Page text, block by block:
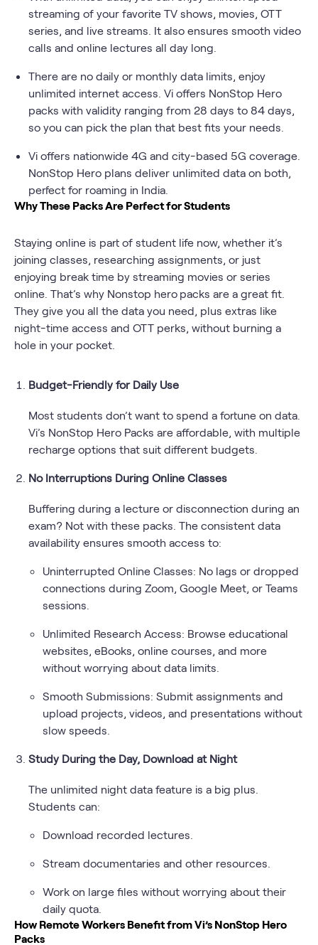
streaming of your favorite TV shows, movies, OTT
series, and live streams. It also ensures smooth video
calls and online lectures all day long.
There are no daily or monthly data limits, enjoy
unlimited internet access. Vi offers NonStop Hero
packs with validity ranging from 28 days to 84 days,
so you can pick the plan that best fits your needs.
Vi offers nationwide 4G and city-based 5G coverage.
NonStop Hero plans deliver unlimited data on both,
perfect for roaming in India.
Why These Packs Are Perfect for Students
Staying online is part of student life now, whether it’s
joining classes, researching assignments, or just
enjoying break time by streaming movies or series
online. That’s why Nonstop hero packs are a great fit.
They give you all the data you need, plus extras like
night-time access and OTT perks, without burning a
hole in your pocket.
Budget-Friendly for Daily Use
Most students don’t want to spend a fortune on data.
Vi’s NonStop Hero Packs are affordable, with multiple
recharge options that suit different budgets.
No Interruptions During Online Classes
Buffering during a lecture or disconnection during an
exam? Not with these packs. The consistent data
availability ensures smooth access to:
Uninterrupted Online Classes: No lags or dropped
connections during Zoom, Google Meet, or Teams
sessions.
Unlimited Research Access: Browse educational
websites, eBooks, online courses, and more
without worrying about data limits.
Smooth Submissions: Submit assignments and
upload projects, videos, and presentations without
slow speeds.
Study During the Day, Download at Night
The unlimited night data feature is a big plus.
Students can:
Download recorded lectures.
Stream documentaries and other resources.
Work on large files without worrying about their
daily quota.
How Remote Workers Benefit from Vi’s NonStop Hero
Packs